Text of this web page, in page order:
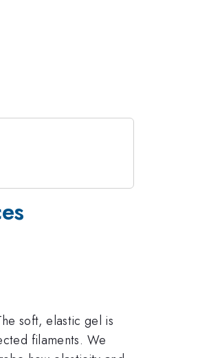
soft, elastic gel is
filaments. We